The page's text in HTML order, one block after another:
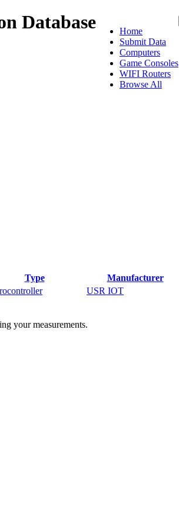
Database
Home
Submit Data
Computers
Game Consoles
WIFI Routers
Browse All
Type Manufacturer
USR IOT
your measurements.